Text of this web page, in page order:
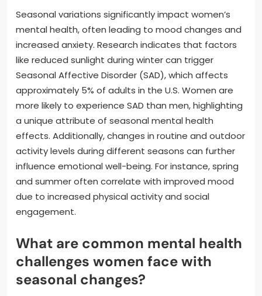
Seasonal variations significantly impact women’s
mental health, often leading to mood changes and
increased anxiety. Research indicates that factors
like reduced sunlight during winter can trigger
Seasonal Affective Disorder (SAD), which affects
approximately 5% of adults in the U.S. Women are
more likely to experience SAD than men, highlighting
a unique attribute of seasonal mental health
effects. Additionally, changes in routine and outdoor
activity levels during different seasons can further
influence emotional well-being. For instance, spring
and summer often correlate with improved mood
due to increased physical activity and social
engagement.
What are common mental health
challenges women face with
seasonal changes?